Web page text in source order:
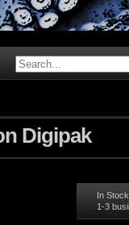
Digipak
In
1-3